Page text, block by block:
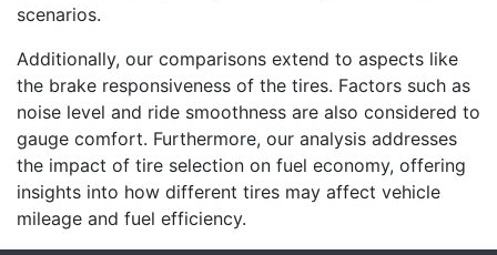
scenarios.
Additionally, our comparisons extend to aspects like
the brake responsiveness of the tires. Factors such as
noise level and ride smoothness are also considered to
gauge comfort. Furthermore, our analysis addresses
the impact of tire selection on fuel economy, offering
insights into how different tires may affect vehicle
mileage and fuel efficiency.